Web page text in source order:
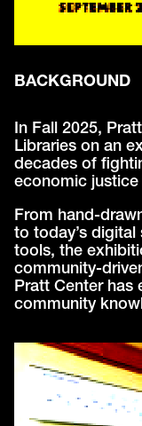
BACKGROUND
In Fall 2025,
Libraries on an
decades of
economic justice
From hand-
to today’s
tools, the
community-
Pratt Center has
community